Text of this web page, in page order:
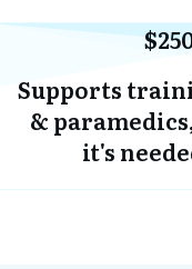
Supports
&
it's